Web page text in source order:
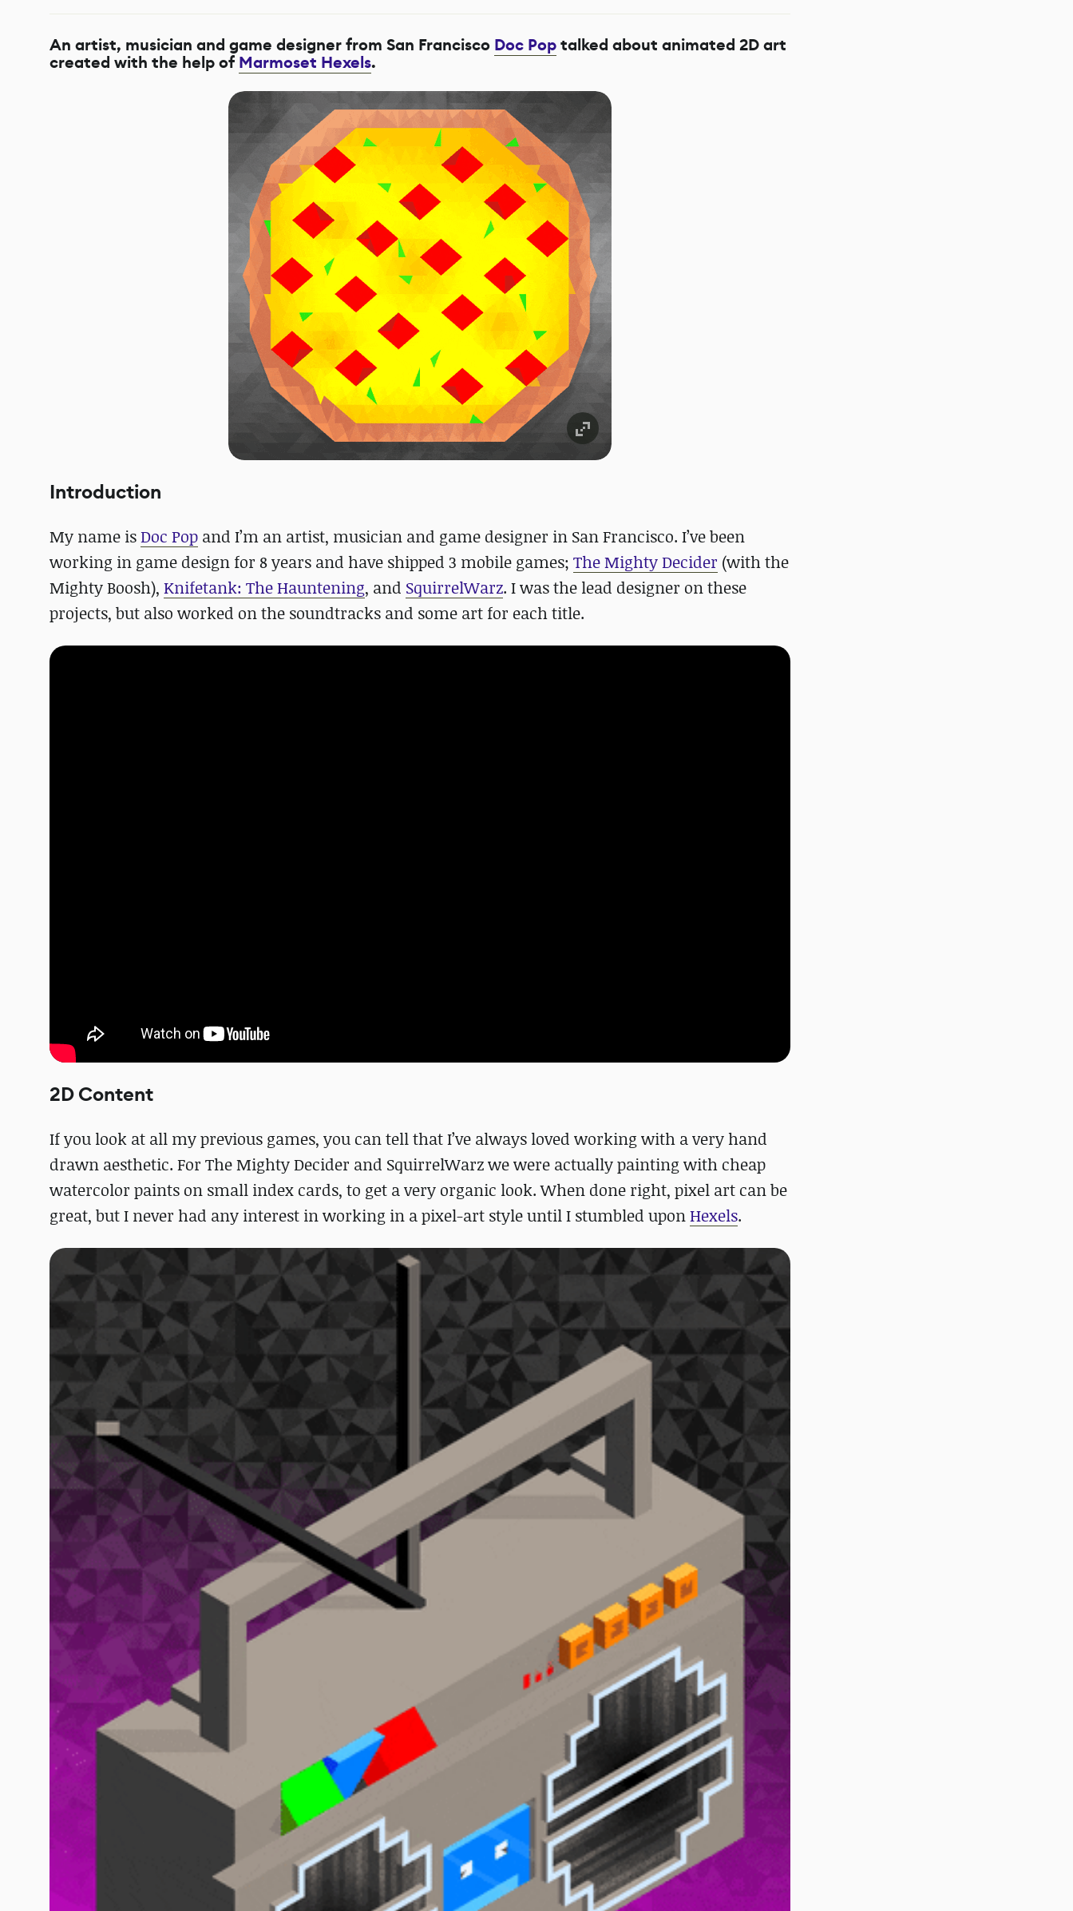
An artist, musician and game designer from San Francisco Doc Poptalked about animated 2D art
created with the help of Marmoset Hexels.
Introduction
My name isDoc Pop and I’m an artist, musician and game designer in San Francisco. I’ve been
working in game design for 8 years and have shipped 3 mobile games; The Mighty Decider (with the
Mighty Boosh), Knifetank: The Hauntening, and SquirrelWarz. I was the lead designer on these
projects, but also worked on the soundtracks and some art for each title.
2D Content
If you look at all my previous games, you can tell that I’ve always loved working with a very hand
drawn aesthetic. For The Mighty Decider and SquirrelWarz we were actually painting with cheap
watercolor paints on small index cards, to get a very organic look. When done right, pixel art can be
great, but I never had any interest in working in a pixel-art style until I stumbled uponHexels.